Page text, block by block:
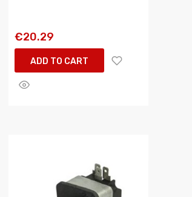
€20.29
ADD TO CART